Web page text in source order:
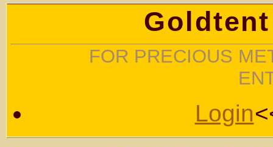
FOR PRECIOUS
Login